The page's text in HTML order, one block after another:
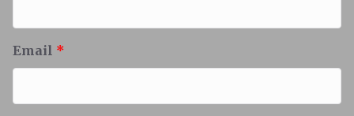
Email *